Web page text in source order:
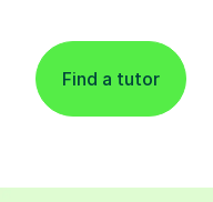
Find a tutor